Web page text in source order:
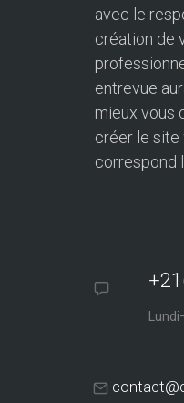
avec le
création de
entrevue
mieux vous
créer le site
correspond